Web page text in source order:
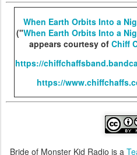
When Earth Orbits Into a
("When Earth Orbits Into a
appears courtesy of Chiff
https://
https://
Bride of Monster Kid Radio is a